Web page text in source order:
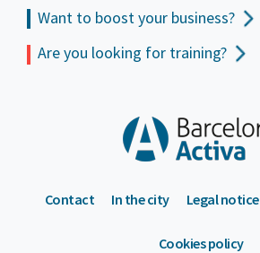
Want to boost your business?
Are you looking for training?
Contact In the city Legal notice
Cookies policy